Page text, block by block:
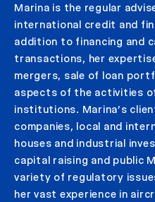
Marina is the regular
international credit and
addition to financing and
transactions, her
mergers, sale of loan
aspects of the activities
institutions. Marina’s
companies, local and
houses and industrial
capital raising and public
variety of regulatory
her vast experience in